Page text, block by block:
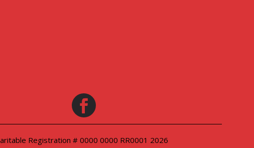
Registration # 0000 0000 RR0001 2026